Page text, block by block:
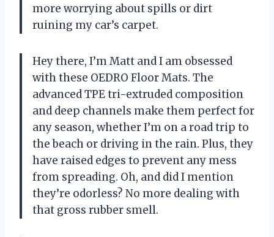
more worrying about spills or dirt
ruining my car’s carpet.
Hey there, I’m Matt and I am obsessed
with these OEDRO Floor Mats. The
advanced TPE tri-extruded composition
and deep channels make them perfect for
any season, whether I’m on a road trip to
the beach or driving in the rain. Plus, they
have raised edges to prevent any mess
from spreading. Oh, and did I mention
they’re odorless? No more dealing with
that gross rubber smell.